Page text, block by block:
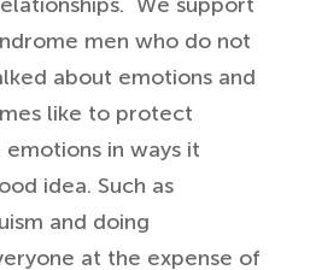
men who do not
about emotions and
like to protect
emotions in ways it
idea. Such as
and doing
at the expense of